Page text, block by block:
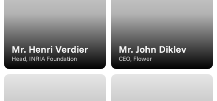
Mr. Henri Verdier
Head, INRIA Foundation
Mr. John Diklev
CEO, Flower